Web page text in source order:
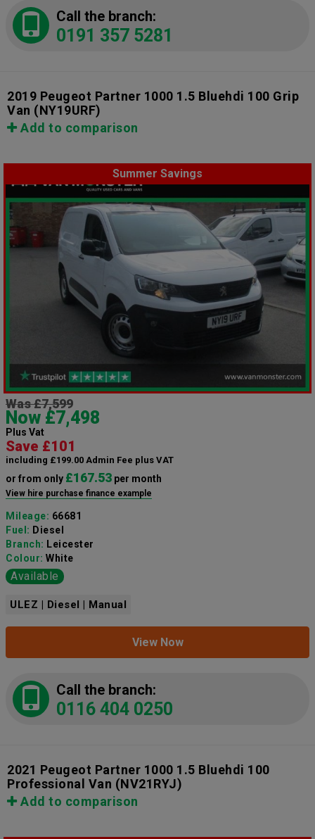
Call the branch:
0191 357 5281
2019 Peugeot Partner 1000 1.5 Bluehdi 100 Grip
Van (NY19URF)
Add to comparison
Summer Savings
Was £7,599
Now £7,498
Plus Vat
Save £101
including £199.00 Admin Fee plus VAT
or from only £167.53 per month
View hire purchase finance example
Mileage: 66681
Fuel: Diesel
Branch: Leicester
Colour: White
Available
ULEZ | Diesel | Manual
View Now
Call the branch:
0116 404 0250
2021 Peugeot Partner 1000 1.5 Bluehdi 100
Professional Van (NV21RYJ)
Add to comparison